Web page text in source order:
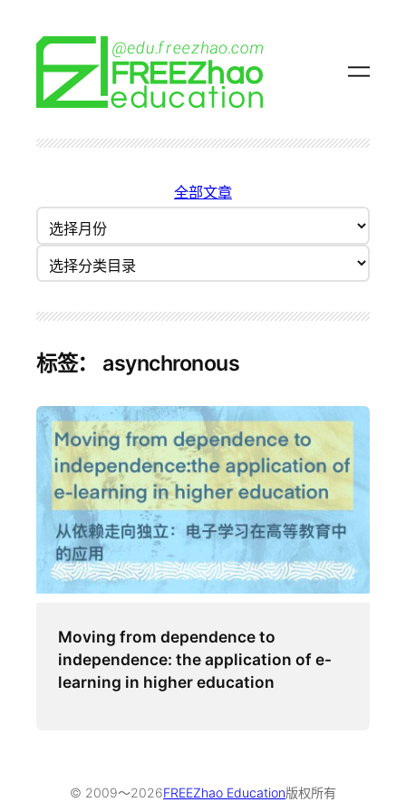
全部文章
档分类目录
标签： asynchronous
Moving from dependence to
independence: the application of e-
learning in higher education
© 2009～2026FREEZhao Education版权所有